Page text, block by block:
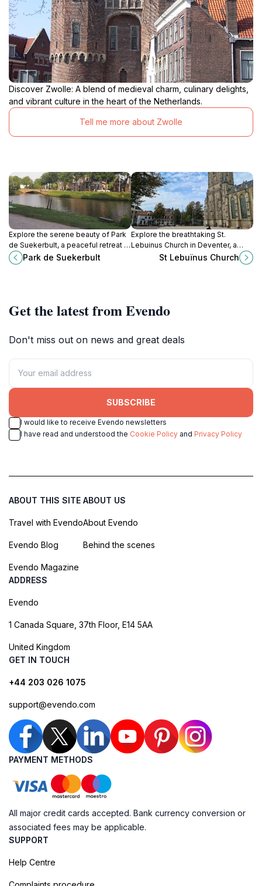
Discover Zwolle: A blend of medieval charm, culinary delights,
and vibrant culture in the heart of the Netherlands.
Tell me more about Zwolle
Explore the serene beauty of Park
de Suekerbult, a peaceful retreat in
Zwolle, ideal for relaxation, picnics,
and nature walks for all ages.
Park de Suekerbult
Explore the breathtaking St.
Lebuinus Church in Deventer, a
Gothic architectural gem rich in
St Lebuïnus Church
Get the latest from Evendo
Don't miss out on news and great deals
SUBSCRIBE
I would like to receive Evendo newsletters
I have read and understood the Cookie Policy and Privacy Policy
ABOUT THIS SITE
Travel with Evendo
Evendo Blog
Evendo Magazine
ABOUT US
About Evendo
Behind the scenes
ADDRESS
Evendo
1 Canada Square, 37th Floor, E14 5AA
United Kingdom
GET IN TOUCH
+44 203 026 1075
support@evendo.com
PAYMENT METHODS
All major credit cards accepted. Bank currency conversion or
associated fees may be applicable.
SUPPORT
Help Centre